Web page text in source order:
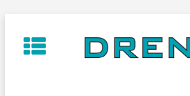
to
content